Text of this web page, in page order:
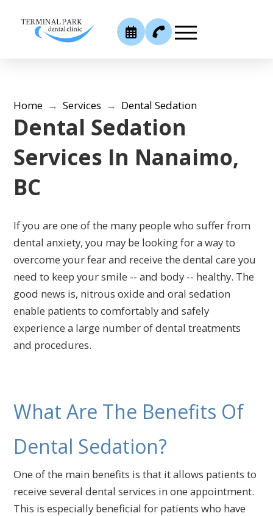
Home → Services → Dental Sedation
Dental Sedation
Services In Nanaimo,
BC
If you are one of the many people who suffer from
dental anxiety, you may be looking for a way to
overcome your fear and receive the dental care you
need to keep your smile -- and body -- healthy. The
good news is, nitrous oxide and oral sedation
enable patients to comfortably and safely
experience a large number of dental treatments
and procedures.
What Are The Benefits Of
Dental Sedation?
One of the main benefits is that it allows patients to
receive several dental services in one appointment.
This is especially beneficial for patients who have